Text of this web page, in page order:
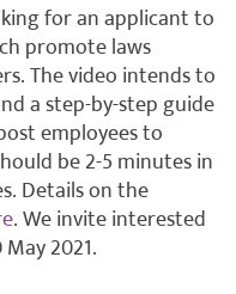
for an applicant to
promote laws
The video intends to
a step-by-step guide
employees to
be 2-5 minutes in
Details on the
. We invite interested
2021.